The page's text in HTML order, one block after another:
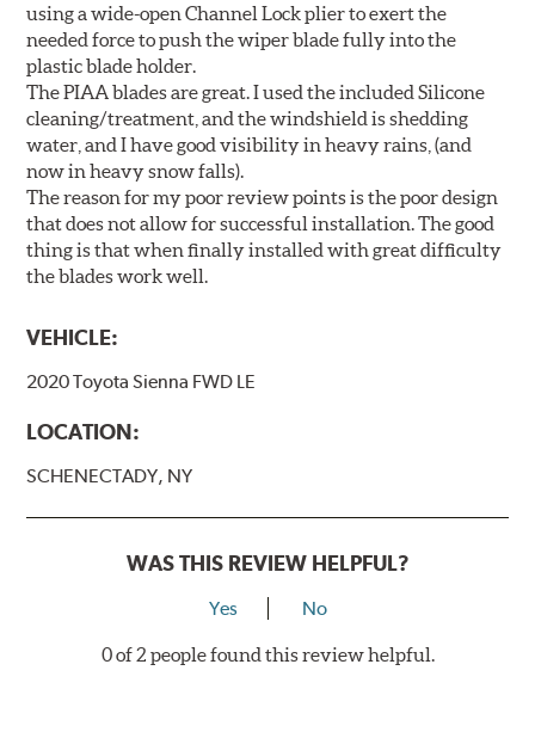
using a wide-open Channel Lock plier to exert the
needed force to push the wiper blade fully into the
plastic blade holder.
The PIAA blades are great. I used the included Silicone
cleaning/treatment, and the windshield is shedding
water, and I have good visibility in heavy rains, (and
now in heavy snow falls).
The reason for my poor review points is the poor design
that does not allow for successful installation. The good
thing is that when finally installed with great difficulty
the blades work well.
VEHICLE:
2020 Toyota Sienna FWD LE
LOCATION:
SCHENECTADY, NY
WAS THIS REVIEW HELPFUL?
Yes No
0 of 2 people found this review helpful.